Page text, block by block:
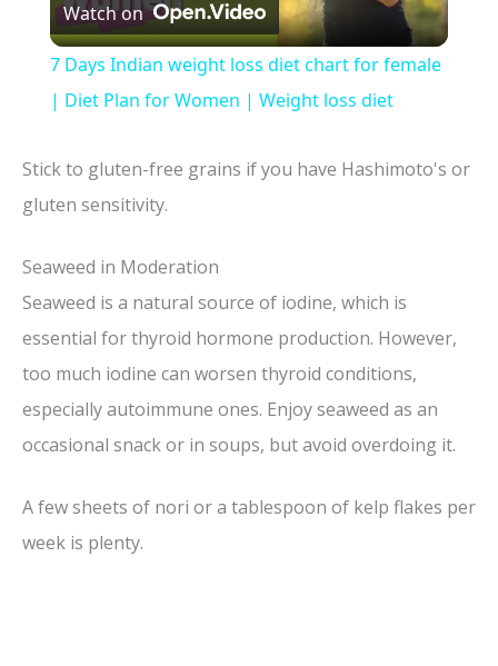
l
a
y
i
d
e
o
Watch on
7 Days Indian weight loss diet chart for female
| Diet Plan for Women | Weight loss diet
Stick to gluten-free grains if you have Hashimoto's or
gluten sensitivity.
Seaweed in Moderation
Seaweed is a natural source of iodine, which is
essential for thyroid hormone production. However,
too much iodine can worsen thyroid conditions,
especially autoimmune ones. Enjoy seaweed as an
occasional snack or in soups, but avoid overdoing it.
A few sheets of nori or a tablespoon of kelp flakes per
week is plenty.